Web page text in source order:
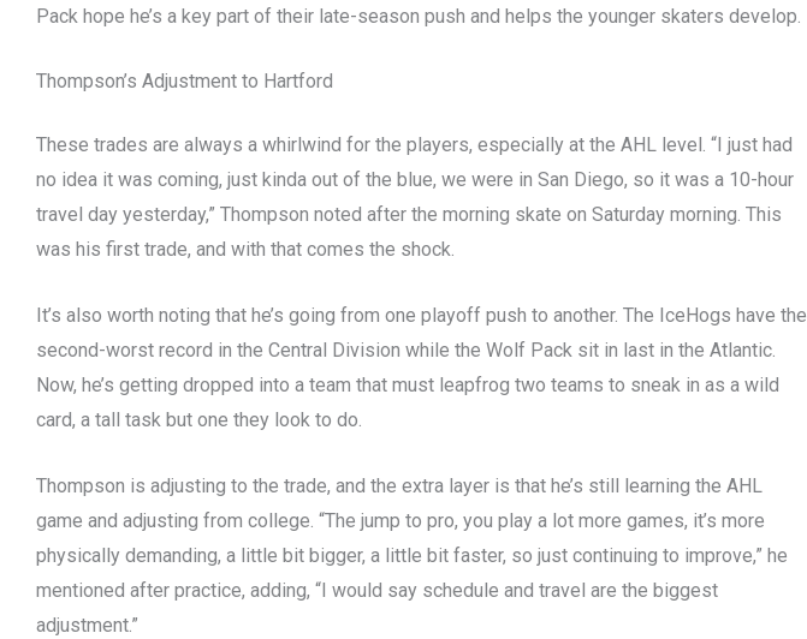
Pack hope he’s a key part of their late-season push and helps the younger skaters develop.
Thompson’s Adjustment to Hartford
These trades are always a whirlwind for the players, especially at the AHL level. “I just had
no idea it was coming, just kinda out of the blue, we were in San Diego, so it was a 10-hour
travel day yesterday,” Thompson noted after the morning skate on Saturday morning. This
was his first trade, and with that comes the shock.
It’s also worth noting that he’s going from one playoff push to another. The IceHogs have the
second-worst record in the Central Division while the Wolf Pack sit in last in the Atlantic.
Now, he’s getting dropped into a team that must leapfrog two teams to sneak in as a wild
card, a tall task but one they look to do.
Thompson is adjusting to the trade, and the extra layer is that he’s still learning the AHL
game and adjusting from college. “The jump to pro, you play a lot more games, it’s more
physically demanding, a little bit bigger, a little bit faster, so just continuing to improve,” he
mentioned after practice, adding, “I would say schedule and travel are the biggest
adjustment.”